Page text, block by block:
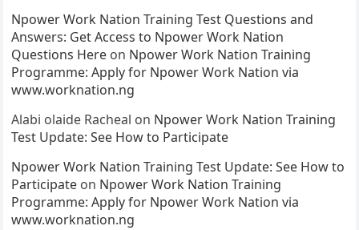
Npower Work Nation Training Test Questions and
Answers: Get Access to Npower Work Nation
Questions Here on Npower Work Nation Training
Programme: Apply for Npower Work Nation via
www.worknation.ng
Alabi olaide Racheal on Npower Work Nation Training
Test Update: See How to Participate
Npower Work Nation Training Test Update: See How to
Participate on Npower Work Nation Training
Programme: Apply for Npower Work Nation via
www.worknation.ng